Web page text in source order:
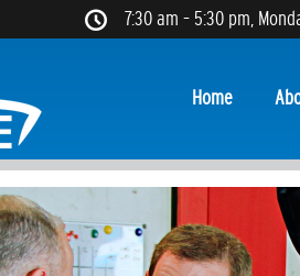
7:30 am – 5:30 pm,
Home